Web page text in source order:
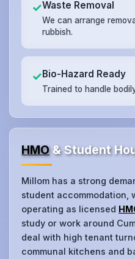
✓Waste Removal
We can arrange
rubbish.
✓Bio-Hazard Ready
Trained to handle
HMO& Student
Millom has a strong
student accommodation,
operating as licensed
study or work around
deal with high tenant
communal kitchens and